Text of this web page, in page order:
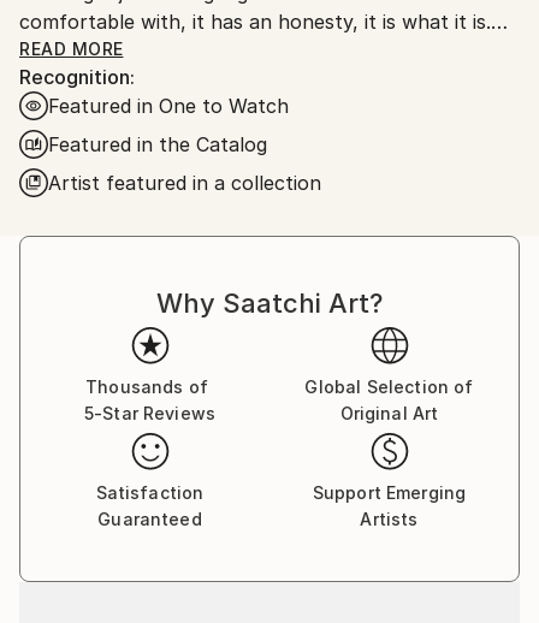
comfortable with, it has an honesty, it is what it is.
My work is very unprocessed, direct, I don't see as I
paint , just look at it sometime later, then start again
or leave it alone until another time. I work with
layers, building them up and scraping back, finding
stuff I had forgotten about, the painting starts to
get interesting, to develop its own past. The word
not sure I keep writing over, but ultimately the
READ MORE
Recognition:
Featured in One to Watch
Featured in the Catalog
Artist featured in a collection
Why Saatchi Art?
Thousands of
5-Star Reviews
Global Selection of
Original Art
Satisfaction
Guaranteed
Support Emerging
Artists